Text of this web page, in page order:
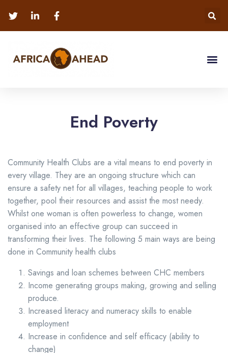
End Poverty
Community Health Clubs are a vital means to end poverty in
every village. They are an ongoing structure which can
ensure a safety net for all villages, teaching people to work
together, pool their resources and assist the most needy.
Whilst one woman is often powerless to change, women
organised into an effective group can succeed in
transforming their lives. The following 5 main ways are being
done in Community health clubs
Savings and loan schemes between CHC members
Income generating groups making, growing and selling
produce.
Increased literacy and numeracy skills to enable
employment
Increase in confidence and self efficacy (ability to
change)